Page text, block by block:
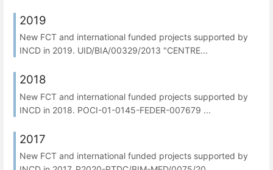
2019
New FCT and international funded projects supported by
INCD in 2019. UID/BIA/00329/2013 "CENTRE...
2018
New FCT and international funded projects supported by
INCD in 2018. POCI-01-0145-FEDER-007679 ...
2017
New FCT and international funded projects supported by